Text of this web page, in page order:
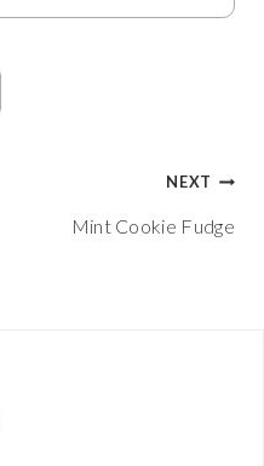
NEXT
Mint Cookie Fudge